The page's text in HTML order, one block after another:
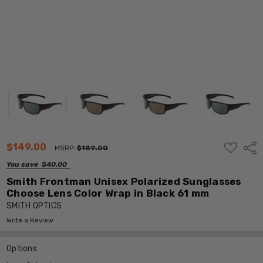
$149.00 MSRP:$189.00
You save $40.00
ADD
TO
Smith Frontman Unisex Polarized Sunglasses
Choose Lens Color Wrap in Black 61 mm
SMITH OPTICS
Write a Review
Options